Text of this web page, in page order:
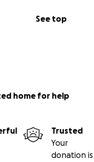
See top
home for help
Trusted
Your
donation is